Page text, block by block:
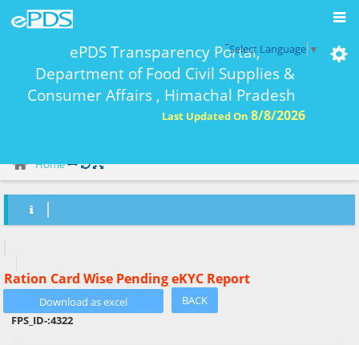
ePDS Transparency Portal,
Department of Food Civil Supplies &
Consumer Affairs , Himachal Pradesh
Last Updated On 8/8/2026
-Select Language ▼
Home
Ration Card Wise Pending eKYC Report
BACK
FPS_ID-:4322